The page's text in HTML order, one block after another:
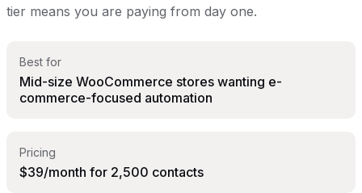
tier means you are paying from day one.
Best for
Mid-size WooCommerce stores wanting e-
commerce-focused automation
Pricing
$39/month for 2,500 contacts